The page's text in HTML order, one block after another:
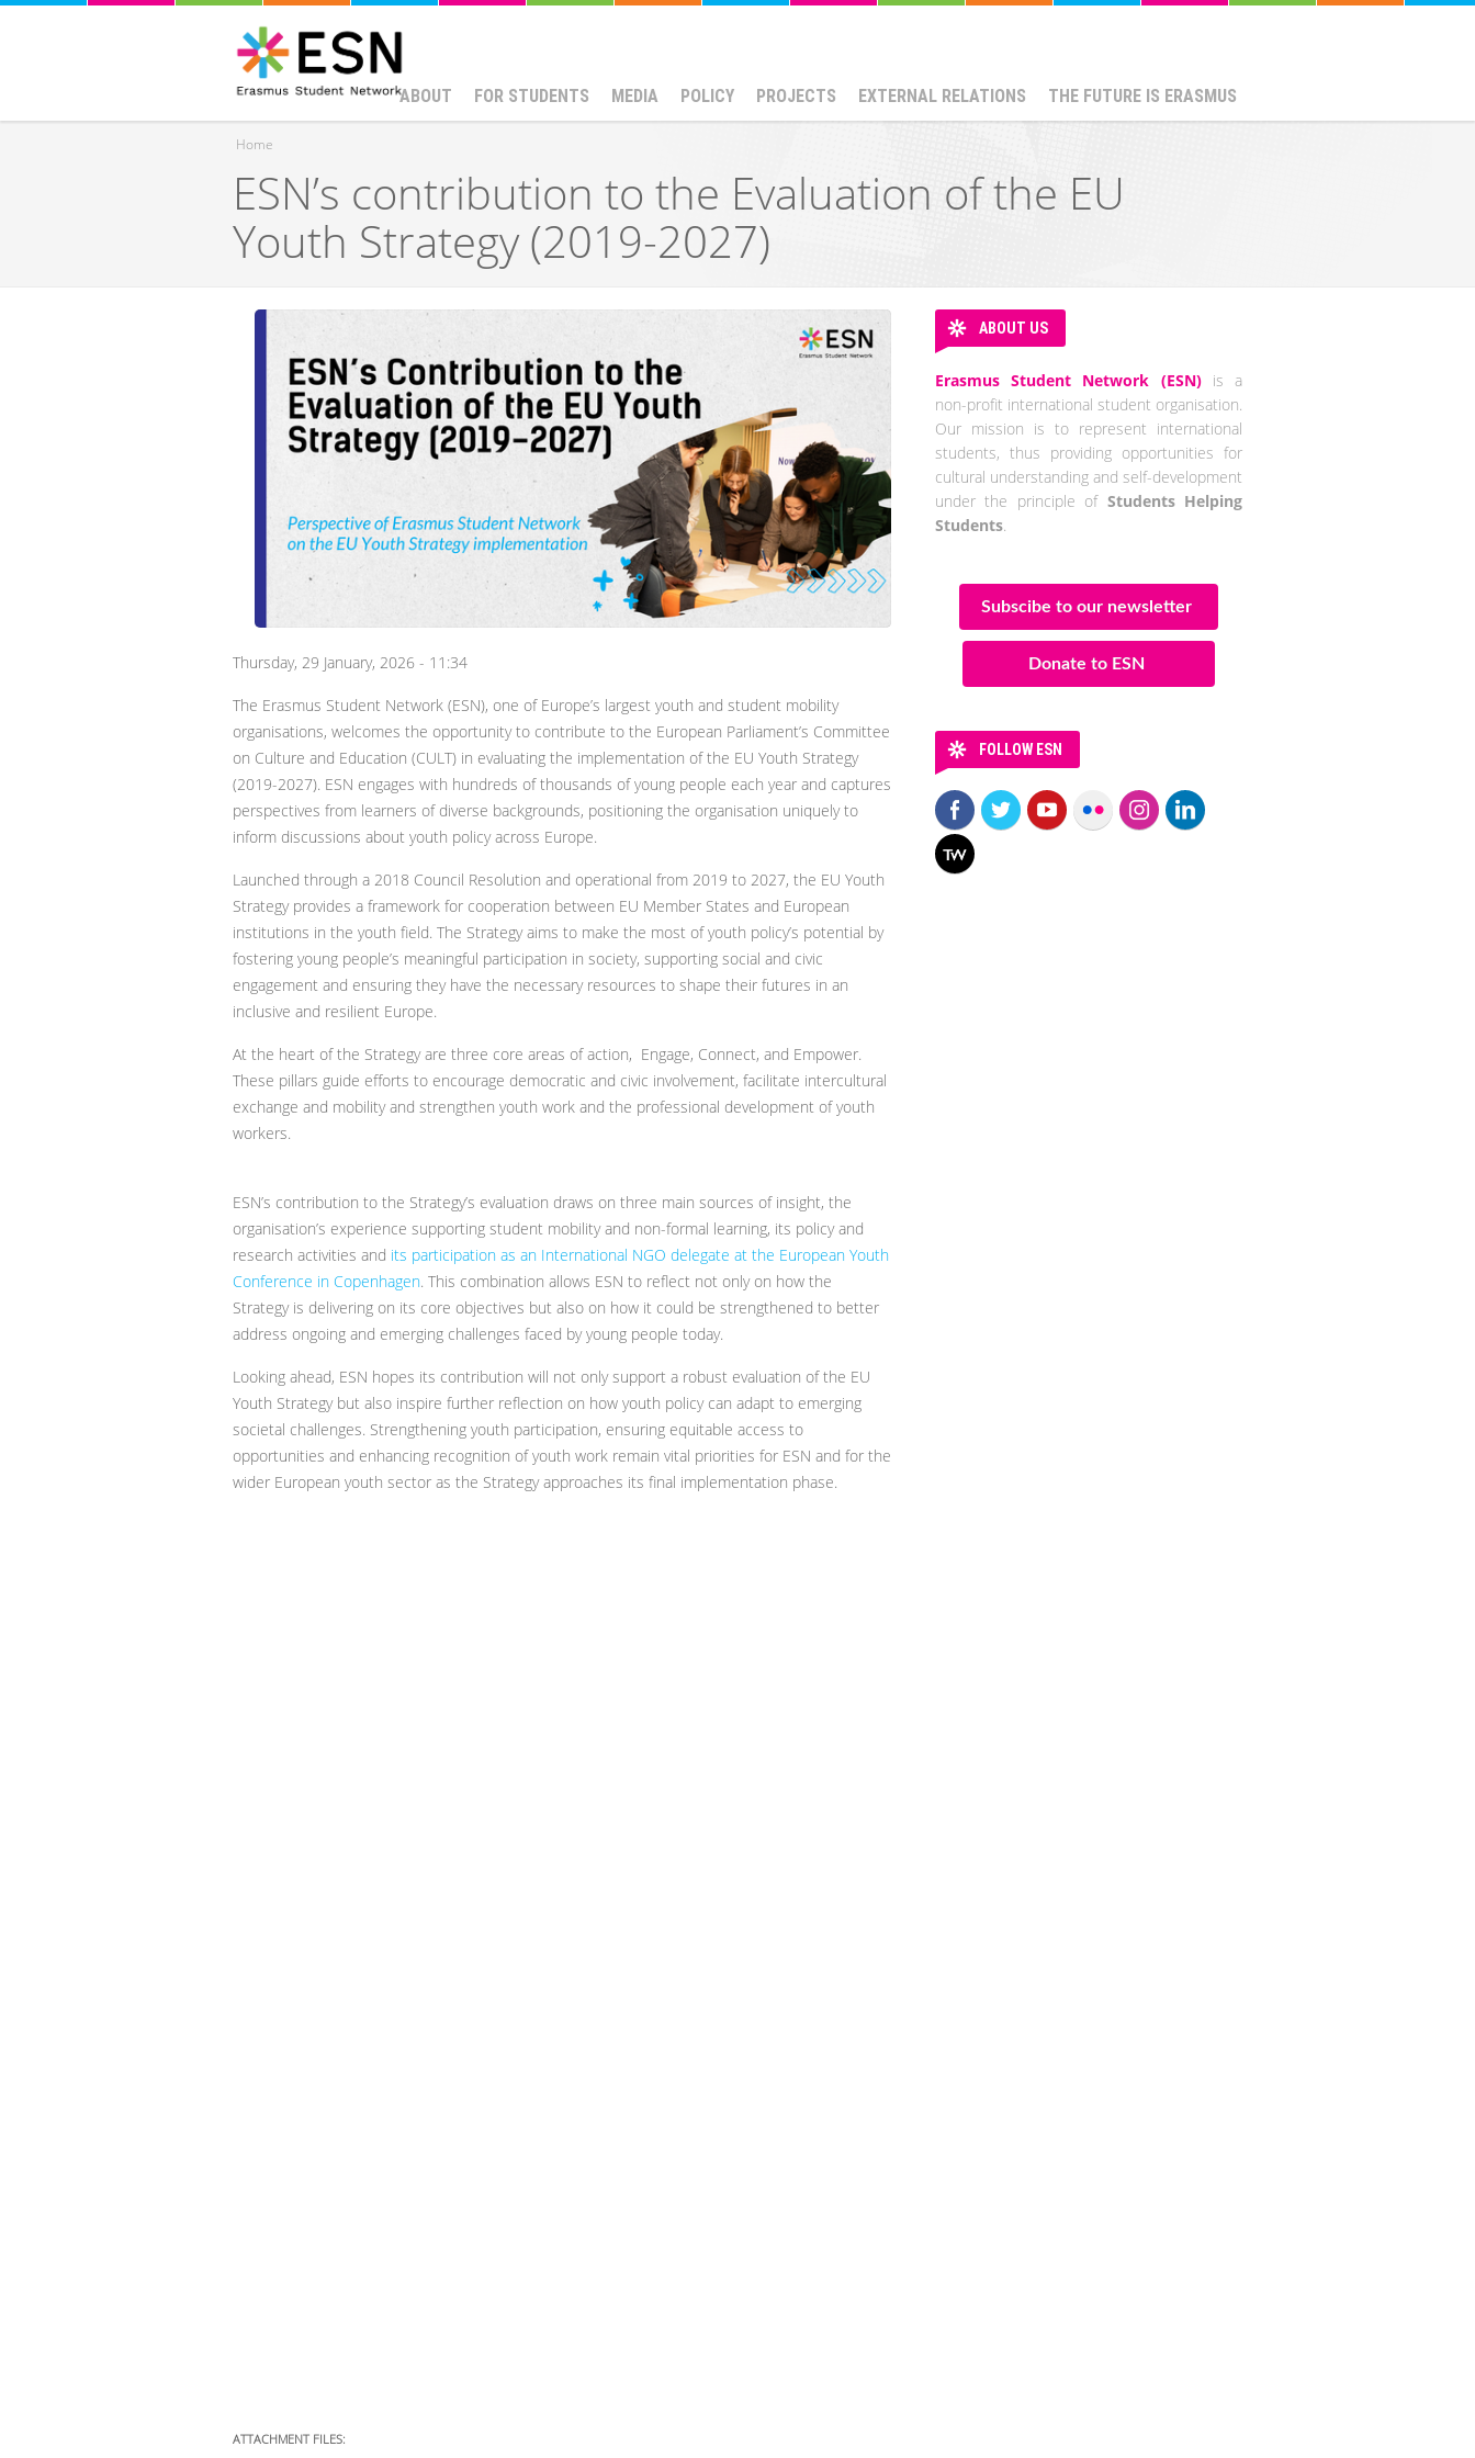
ABOUT FOR STUDENTS MEDIA POLICY PROJECTS EXTERNAL RELATIONS THE FUTURE IS ERASMUS
You are here
Home
ESN’s contribution to the Evaluation of the EU
Youth Strategy (2019-2027)
Thursday, 29 January, 2026 - 11:34
The Erasmus Student Network (ESN), one of Europe’s largest youth and student mobility
organisations, welcomes the opportunity to contribute to the European Parliament’s Committee
on Culture and Education (CULT) in evaluating the implementation of the EU Youth Strategy
(2019-2027). ESN engages with hundreds of thousands of young people each year and captures
perspectives from learners of diverse backgrounds, positioning the organisation uniquely to
inform discussions about youth policy across Europe.
Launched through a 2018 Council Resolution and operational from 2019 to 2027, the EU Youth
Strategy provides a framework for cooperation between EU Member States and European
institutions in the youth field. The Strategy aims to make the most of youth policy’s potential by
fostering young people’s meaningful participation in society, supporting social and civic
engagement and ensuring they have the necessary resources to shape their futures in an
inclusive and resilient Europe.
At the heart of the Strategy are three core areas of action, Engage, Connect, and Empower.
These pillars guide efforts to encourage democratic and civic involvement, facilitate intercultural
exchange and mobility and strengthen youth work and the professional development of youth
workers.
ESN’s contribution to the Strategy’s evaluation draws on three main sources of insight, the
organisation’s experience supporting student mobility and non-formal learning, its policy and
research activities and its participation as an International NGO delegate at the European Youth
Conference in Copenhagen. This combination allows ESN to reflect not only on how the
Strategy is delivering on its core objectives but also on how it could be strengthened to better
address ongoing and emerging challenges faced by young people today.
Looking ahead, ESN hopes its contribution will not only support a robust evaluation of the EU
Youth Strategy but also inspire further reflection on how youth policy can adapt to emerging
societal challenges. Strengthening youth participation, ensuring equitable access to
opportunities and enhancing recognition of youth work remain vital priorities for ESN and for the
wider European youth sector as the Strategy approaches its final implementation phase.
ATTACHMENT FILES:
ABOUT US
Erasmus Student Network (ESN)is a
non-profit international student organisation.
Our mission is to represent international
students, thus providing opportunities for
cultural understanding and self-development
under the principle of Students Helping
Students.
Subscibe to our newsletter
Donate to ESN
FOLLOW ESN